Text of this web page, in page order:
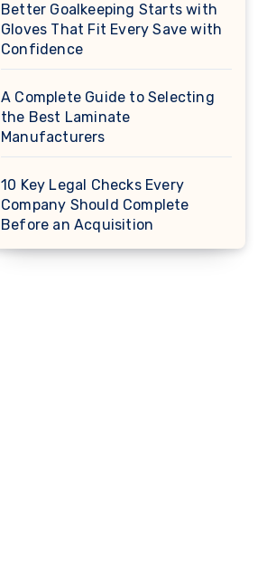
Better Goalkeeping Starts with
Gloves That Fit Every Save with
Confidence
A Complete Guide to Selecting
the Best Laminate
Manufacturers
10 Key Legal Checks Every
Company Should Complete
Before an Acquisition